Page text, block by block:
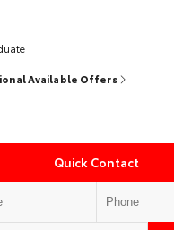
Available Offers
Quick Contact